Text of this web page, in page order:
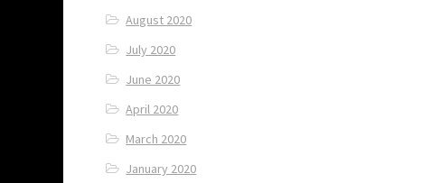
August 2020
July 2020
June 2020
April 2020
March 2020
January 2020